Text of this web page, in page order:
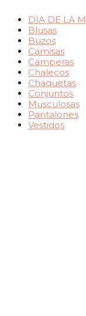
DIA DE LA
Blusas
Buzos
Camisas
Camperas
Chalecos
Chaquetas
Conjuntos
Musculosas
Pantalones
Vestidos